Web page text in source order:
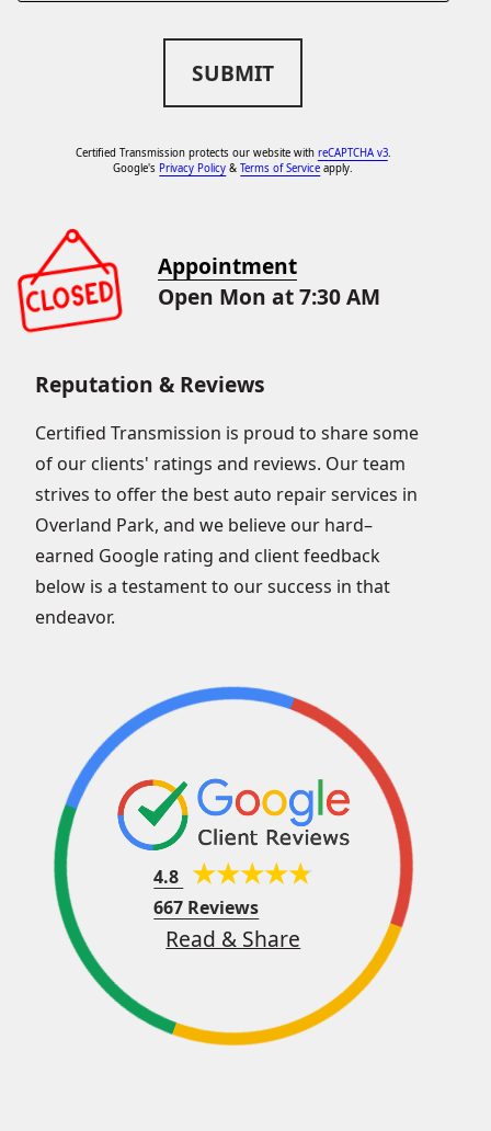
SUBMIT
Certified Transmission protects our website with reCAPTCHA v3.
Google's Privacy Policy &Terms of Service apply.
Appointment
Open Mon at 7:30 AM
Reputation & Reviews
Certified Transmission is proud to share some
of our clients' ratings and reviews. Our team
strives to offer the best auto repair services in
Overland Park, and we believe our hard–
earned Google rating and client feedback
below is a testament to our success in that
endeavor.
4.8
667 Reviews
Read & Share